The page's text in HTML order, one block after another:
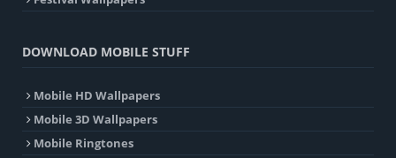
DOWNLOAD MOBILE STUFF
Mobile HD Wallpapers
Mobile 3D Wallpapers
Mobile Ringtones